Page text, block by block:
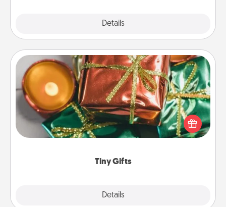
Details
Tiny Gifts
Details
Tiny Gifts
Instead of giving one big gift on one day, give lots
of small (even silly) gifts your special someone can
open over several days. It's a cute and fun way to